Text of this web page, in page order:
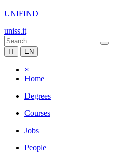
UNIFIND
uniss.it
IT EN
×
Home
Degrees
Courses
Jobs
People